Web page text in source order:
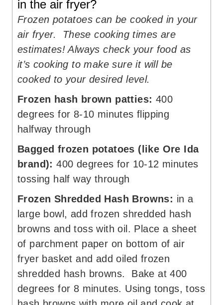
in the air fryer?
Frozen potatoes can be cooked in your
air fryer. These cooking times are
estimates! Always check your food as
it’s cooking to make sure it will be
cooked to your desired level.
Frozen hash brown patties: 400
degrees for 8-10 minutes flipping
halfway through
Bagged frozen potatoes (like Ore Ida
brand):400 degrees for 10-12 minutes
tossing half way through
Frozen Shredded Hash Browns: in a
large bowl, add frozen shredded hash
browns and toss with oil. Place a sheet
of parchment paper on bottom of air
fryer basket and add oiled frozen
shredded hash browns. Bake at 400
degrees for 8 minutes. Using tongs, toss